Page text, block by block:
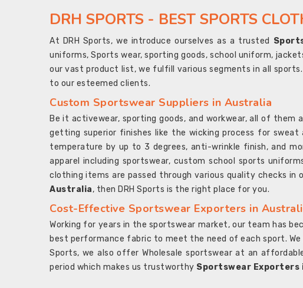
DRH SPORTS - BEST SPORTS
At DRH Sports, we introduce ourselves as a trusted
uniforms, Sports wear, sporting goods, school uniform,
our vast product list, we fulfill various segments in all sports.
to our esteemed clients.
Custom Sportswear Suppliers in Australia
Be it activewear, sporting goods, and workwear, all of
getting superior finishes like the wicking process for
temperature by up to 3 degrees, anti-wrinkle finish, and
apparel including sportswear, custom school sports
clothing items are passed through various quality checks
Australia, then DRH Sports is the right place for you.
Cost-Effective Sportswear Exporters in
Working for years in the sportswear market, our team has
best performance fabric to meet the need of each sport.
Sports, we also offer Wholesale sportswear at an
period which makes us trustworthy Sportswear Exporters